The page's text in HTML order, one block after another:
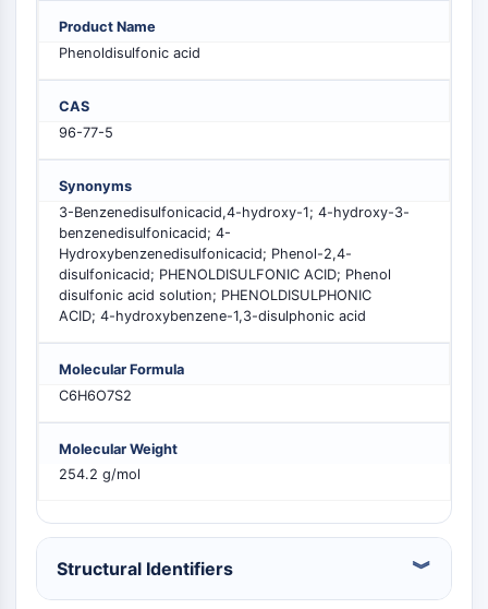
PI3K/AKT/MTOR
PI3K/Akt/mTOR
IPK Superfamily
MELK
PIKfyve
PIN1
PDK-1
PTEN
PI4K
DNA-PK
ATM/ATR
GSK-3
AMPK
mTOR
PI3K
Akt
VITAMIN D RELATED/NUCLEAR RECEPTOR
Orphan Nuclear Receptor
VKOR
Product Name
Phenoldisulfonic acid
CAS
96-77-5
Synonyms
3-Benzenedisulfonicacid,4-hydroxy-1; 4-hydroxy-3-
benzenedisulfonicacid; 4-
Hydroxybenzenedisulfonicacid; Phenol-2,4-
disulfonicacid; PHENOLDISULFONIC ACID; Phenol
disulfonic acid solution; PHENOLDISULPHONIC
ACID; 4-hydroxybenzene-1,3-disulphonic acid
Molecular Formula
C6H6O7S2
Molecular Weight
254.2 g/mol
Structural Identifiers